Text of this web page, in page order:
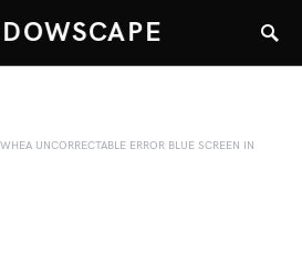
UNCORRECTABLE ERROR BLUE SCREEN IN